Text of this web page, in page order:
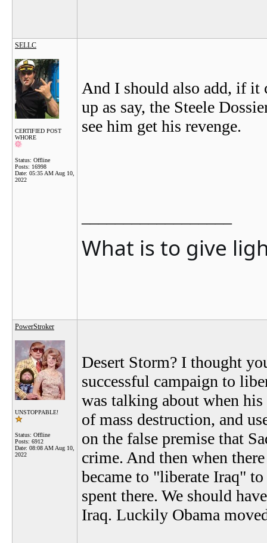
SELLC
CERTIFIED POST
WHORE
Status: Offline
Posts: 16998
Date: 05:35 AM Aug 10,
2022
And I should also add, if it
up as say, the Steele
see him get his revenge.
What is to give
PowerStroker
UNSTOPPABLE!
Status: Offline
Posts: 6912
Date: 08:08 AM Aug 10,
2022
Desert Storm? I thought
successful campaign to
was talking about when
of mass destruction, and
on the false premise that
crime. And then when
became to "liberate Iraq"
spent there. We should
Iraq. Luckily Obama